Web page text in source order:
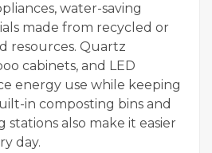
water-saving
made from recycled or
resources. Quartz
cabinets, and LED
energy use while keeping
in composting bins and
also make it easier
day.